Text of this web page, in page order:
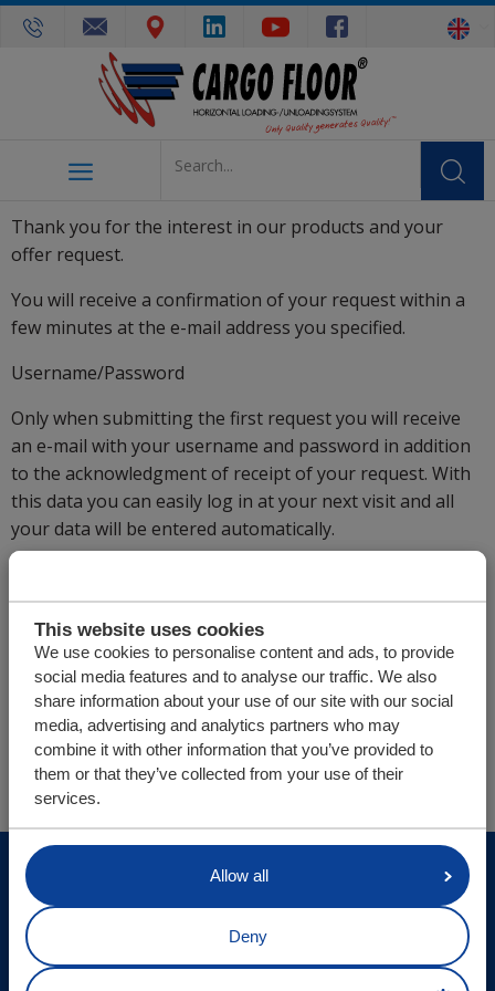
This website uses cookies
We use cookies to personalise content and ads, to provide
social media features and to analyse our traffic. We also
share information about your use of our site with our social
media, advertising and analytics partners who may
combine it with other information that you’ve provided to
them or that they’ve collected from your use of their
services.
Allow all
Deny
Thank you for the interest in our products and your
offer request.
You will receive a confirmation of your request within a
few minutes at the e-mail address you specified.
Username/Password
Only when submitting the first request you will receive
an e-mail with your username and password in addition
to the acknowledgment of receipt of your request. With
this data you can easily log in at your next visit and all
your data will be entered automatically.
naturally more than willing to speak to you in person. In
addition to Dutch, we also speak English and German.
You are here:
Cargo Floor | Horizontal (un)loading system
Parts/webshop
Afgerond
© Cargo Floor B.V. Byte 14, 7741 MK Coevorden, The
Site updates
Privacy statement